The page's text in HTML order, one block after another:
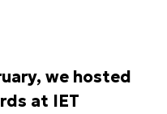
we hosted
at IET